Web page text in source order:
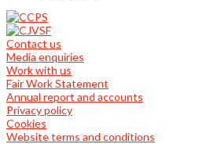
Contact us
Media enquiries
Work with us
Fair Work Statement
Annual report and accounts
Privacy policy
Cookies
Website terms and conditions